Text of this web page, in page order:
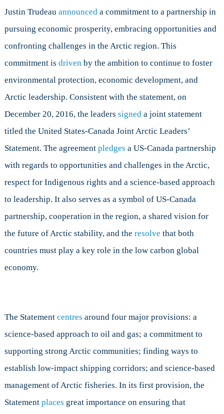
States-
Canada
Leaders’
Statement
Justin Trudeau announceda commitment to a partnership in
pursuing economic prosperity, embracing opportunities and
confronting challenges in the Arctic region. This
commitment is drivenby the ambition to continue to foster
environmental protection, economic development, and
Arctic leadership. Consistent with the statement, on
December 20, 2016, the leaders signeda joint statement
titled the United States-Canada Joint Arctic Leaders’
Statement. The agreement pledges a US-Canada partnership
with regards to opportunities and challenges in the Arctic,
respect for Indigenous rights and a science-based approach
to leadership. It also serves as a symbol of US-Canada
partnership, cooperation in the region, a shared vision for
the future of Arctic stability, and the resolve that both
countries must play a key role in the low carbon global
economy.
The Statement centres around four major provisions: a
science-based approach to oil and gas; a commitment to
supporting strong Arctic communities; finding ways to
establish low-impact shipping corridors; and science-based
management of Arctic fisheries. In its first provision, the
Statement places great importance on ensuring that